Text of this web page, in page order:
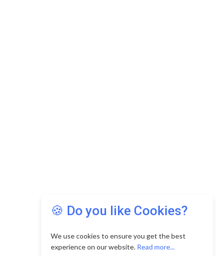
🍪 Do you like Cookies?
We use cookies to ensure you get the best
experience on our website. Read more...